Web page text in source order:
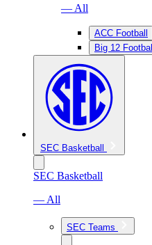
— All
ACC Football
Big 12 Football
SEC Basketball
SEC Basketball
— All
SEC Teams